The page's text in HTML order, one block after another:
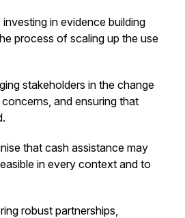
in evidence building
process of scaling up the use
stakeholders in the change
and ensuring that
that cash assistance may
in every context and to
robust partnerships,